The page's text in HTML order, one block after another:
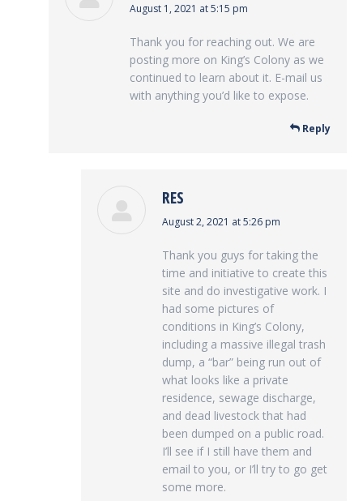
says:
August 1, 2021 at 5:15 pm
Thank you for reaching out. We are
posting more on King’s Colony as we
continued to learn about it. E-mail us
with anything you’d like to expose.
Reply
RES
says:
August 2, 2021 at 5:26 pm
Thank you guys for taking the
time and initiative to create this
site and do investigative work. I
had some pictures of
conditions in King’s Colony,
including a massive illegal trash
dump, a “bar” being run out of
what looks like a private
residence, sewage discharge,
and dead livestock that had
been dumped on a public road.
I’ll see if I still have them and
email to you, or I’ll try to go get
some more.